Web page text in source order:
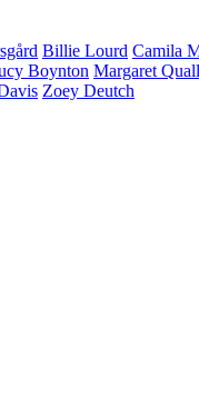
Billie Lourd Camila
Boynton Margaret
Zoey Deutch